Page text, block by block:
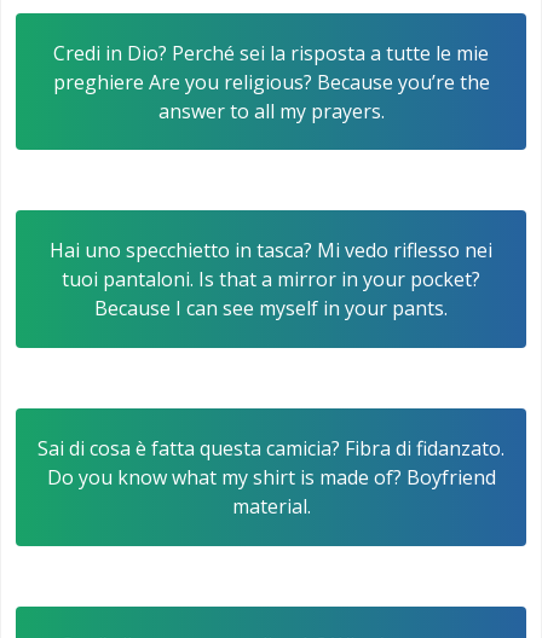
Credi in Dio? Perché sei la risposta a tutte le mie
preghiere Are you religious? Because you’re the
answer to all my prayers.
Hai uno specchietto in tasca? Mi vedo riflesso nei
tuoi pantaloni. Is that a mirror in your pocket?
Because I can see myself in your pants.
Sai di cosa è fatta questa camicia? Fibra di fidanzato.
Do you know what my shirt is made of? Boyfriend
material.